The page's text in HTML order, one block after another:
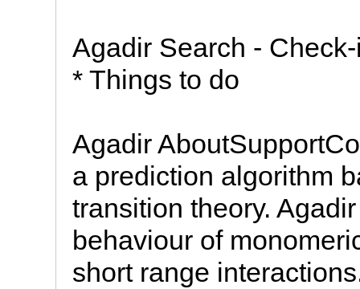
Agadir Search -
* Things to do
Agadir
a prediction algorithm
transition theory.
behaviour of
short range